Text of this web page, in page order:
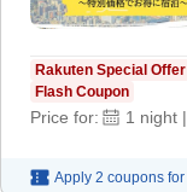
Rakuten Special Offer
Flash Coupon
Price for: 1 night |
Apply 2 coupons for